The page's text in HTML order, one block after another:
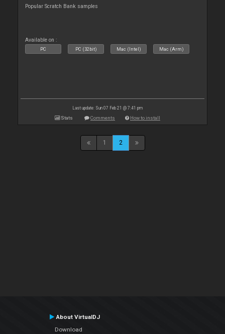
Popular Scratch Bank samples
Available on :
PC PC (32bit) Mac (Intel) Mac (Arm)
Last update: Sun 07 Feb 21 @ 7:41 pm
Stats Comments How to install
1 2
About VirtualDJ
Download